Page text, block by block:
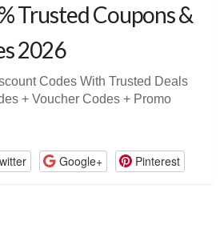
Trusted Coupons &
2026
Codes With Trusted Deals
+ Voucher Codes + Promo
Google+ Pinterest